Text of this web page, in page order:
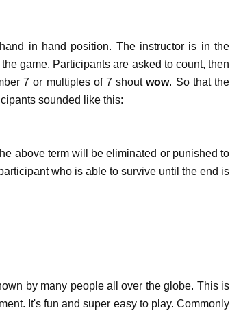
in hand position. The instructor is in the
game. Participants are asked to count, then
7 or multiples of 7 shoutwow. So that the
sounded like this:
above term will be eliminated or punished to
who is able to survive until the end is
by many people all over the globe. This is
It's fun and super easy to play. Commonly